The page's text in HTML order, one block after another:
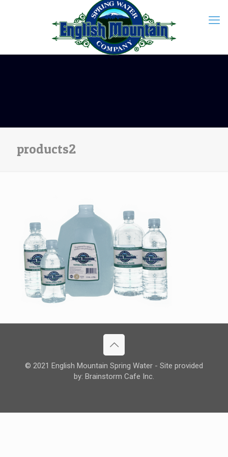
products2
© 2021 English Mountain Spring Water - Site provided
by: Brainstorm Cafe Inc.